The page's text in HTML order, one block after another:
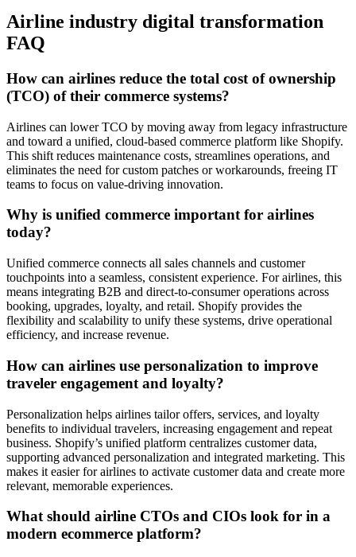
Airline industry digital transformation
FAQ
How can airlines reduce the total cost of ownership
(TCO) of their commerce systems?
Airlines can lower TCO by moving away from legacy infrastructure
and toward a unified, cloud-based commerce platform like Shopify.
This shift reduces maintenance costs, streamlines operations, and
eliminates the need for custom patches or workarounds, freeing IT
teams to focus on value-driving innovation.
Why is unified commerce important for airlines
today?
Unified commerce connects all sales channels and customer
touchpoints into a seamless, consistent experience. For airlines, this
means integrating B2B and direct-to-consumer operations across
booking, upgrades, loyalty, and retail. Shopify provides the
flexibility and scalability to unify these systems, drive operational
efficiency, and increase revenue.
How can airlines use personalization to improve
traveler engagement and loyalty?
Personalization helps airlines tailor offers, services, and loyalty
benefits to individual travelers, increasing engagement and repeat
business. Shopify’s unified platform centralizes customer data,
supporting advanced personalization and integrated marketing. This
makes it easier for airlines to activate customer data and create more
relevant, memorable experiences.
What should airline CTOs and CIOs look for in a
modern ecommerce platform?